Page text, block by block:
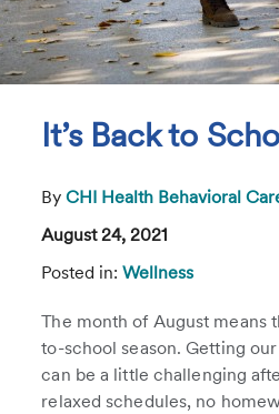
It’s Back to
ByCHI Health Behavioral
August 24, 2021
Posted in:Wellness
The month of August means
to-school season. Getting
can be a little challenging
relaxed schedules, no